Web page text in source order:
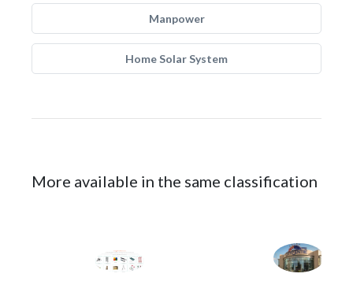
Manpower
Home Solar System
More available in the same classification